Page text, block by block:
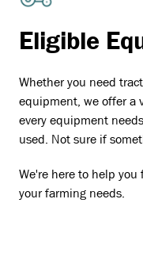
Eligible
Whether you need
equipment, we offer a
every equipment
used. Not sure if
We're here to help
your farming needs.